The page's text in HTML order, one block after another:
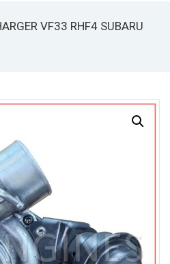
VF33 RHF4 SUBARU